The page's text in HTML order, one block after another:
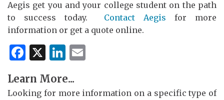
Aegis get you and your college student on the path
to success today. Contact Aegis for more
information or get a quote online.
Facebook
X LinkedIn
Learn More...
Looking for more information on a specific type of